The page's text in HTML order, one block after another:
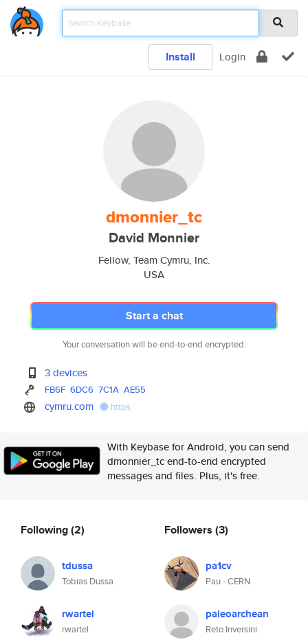
Install Login
dmonnier_tc
David Monnier
Fellow, Team Cymru, Inc.
USA
Start a chat
Your conversation will be end-to-end encrypted.
3 devices
FB6F 6DC6 7C1A AE55
cymru.com https
With Keybase for Android, you can send
dmonnier_tc end-to-end encrypted
messages and files. Plus, it's free.
Following(2)
tdussa
Tobias Dussa
rwartel
rwartel
Followers (3)
pa1cv
Pau - CERN
paleoarchean
Reto Inversini